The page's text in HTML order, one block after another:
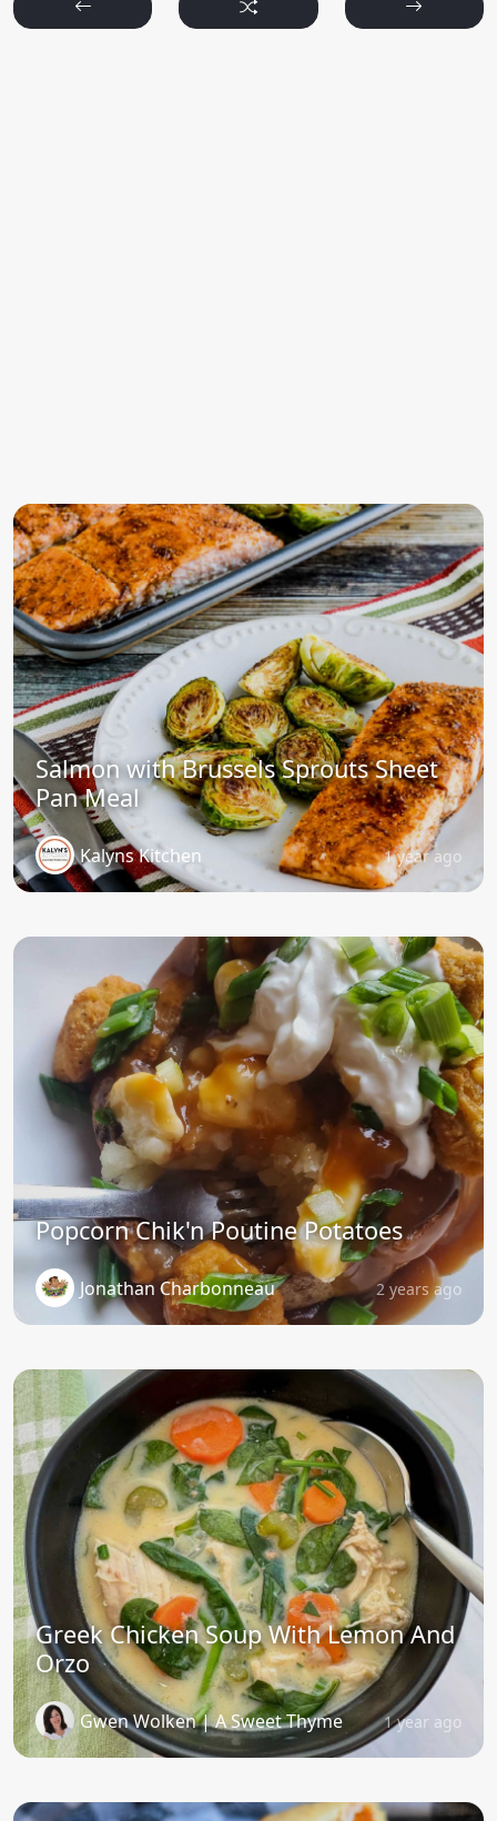
Salmon with Brussels Sprouts Sheet
Pan Meal
Kalyns Kitchen 1 year ago
Popcorn Chik'n Poutine Potatoes
Jonathan Charbonneau 2 years ago
Greek Chicken Soup With Lemon And
Orzo
Gwen Wolken | A Sweet Thyme 1 year ago